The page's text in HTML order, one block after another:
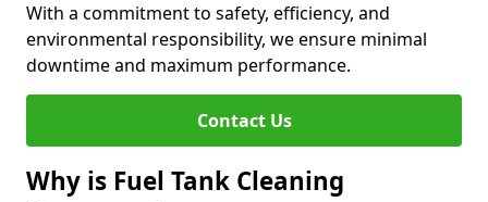
With a commitment to safety, efficiency, and
environmental responsibility, we ensure minimal
downtime and maximum performance.
Contact Us
Why is Fuel Tank Cleaning